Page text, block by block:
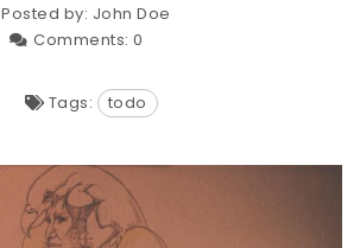
Posted by: John Doe
Comments: 0
Tags: todo